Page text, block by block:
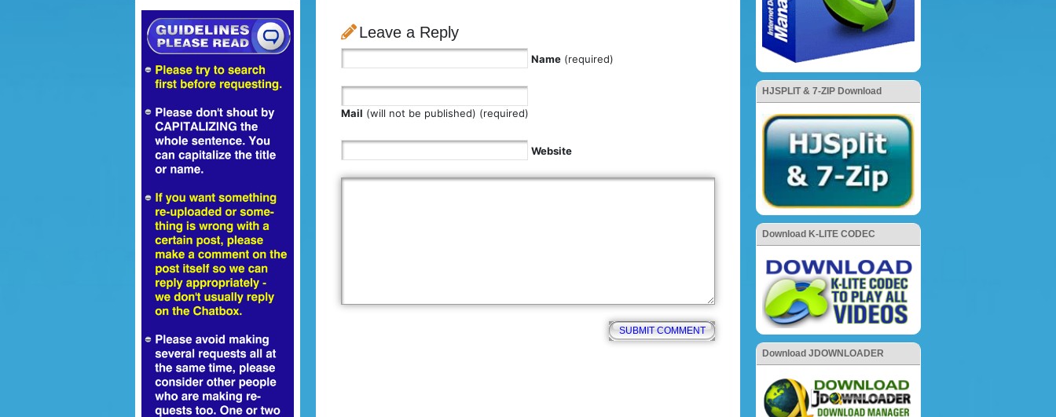
Leave a Reply
Name (required)
Mail (will not be published) (required)
Website
HJSPLIT & 7-ZIP Download
Download K-LITE CODEC
Download JDOWNLOADER